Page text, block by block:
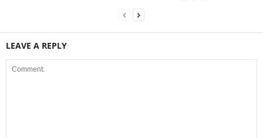
LEAVE A REPLY